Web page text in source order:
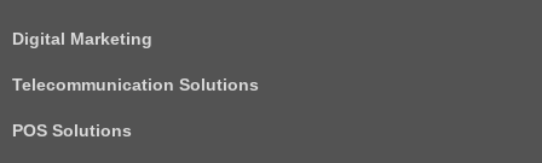
Digital Marketing
Telecommunication Solutions
POS Solutions